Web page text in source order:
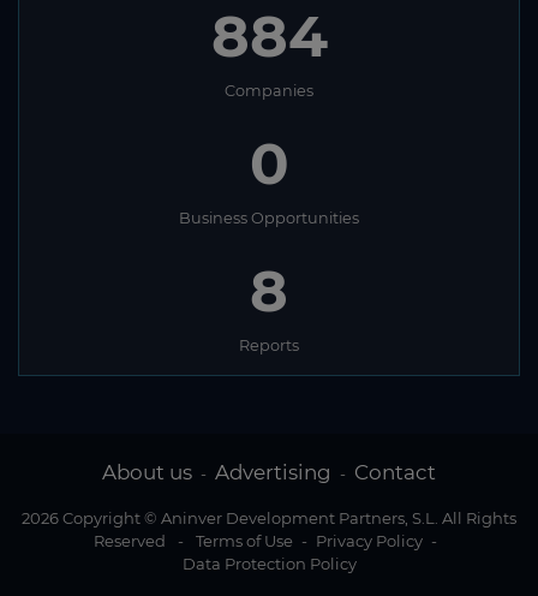
884
Companies
0
Business Opportunities
8
Reports
About us - Advertising - Contact
2026 Copyright © Aninver Development Partners, S.L. All Rights
Reserved
- Terms of Use - Privacy Policy -
Data Protection Policy